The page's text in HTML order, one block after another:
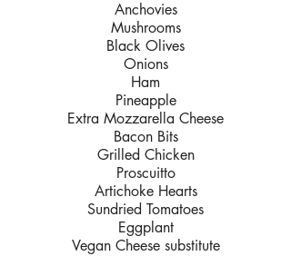
Anchovies
Mushrooms
Black Olives
Onions
Ham
Pineapple
Extra Mozzarella Cheese
Bacon Bits
Grilled Chicken
Proscuitto
Artichoke Hearts
Sundried Tomatoes
Eggplant
Vegan Cheese substitute